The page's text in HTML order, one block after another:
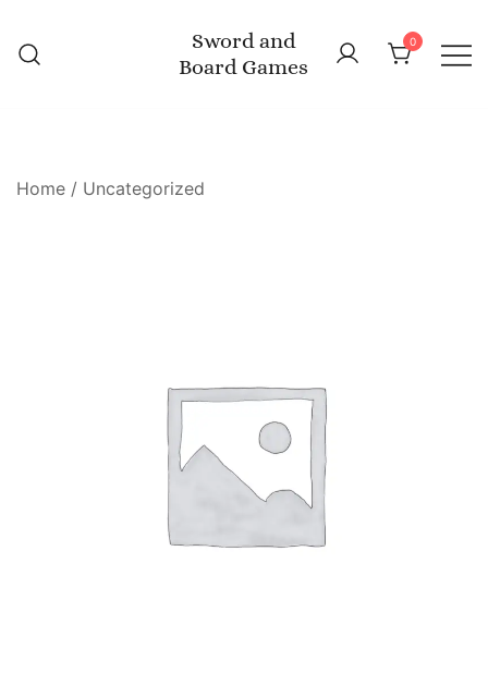
content
Sword and
Board Games
0
Home / Uncategorized